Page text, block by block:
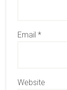
Email *
Website